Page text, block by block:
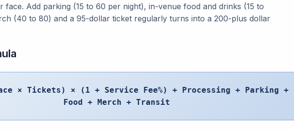
face. Add parking (15 to 60 per night), in-venue food and drinks (15 to
(40 to 80) and a 95-dollar ticket regularly turns into a 200-plus dollar
× Tickets) × (1 + Service Fee%) + Processing + Parking +
Food + Merch + Transit